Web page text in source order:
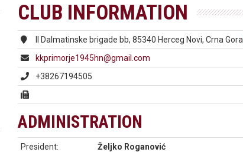
CLUB INFORMATION
II Dalmatinske brigade bb, 85340 Herceg Novi, Crna Gora
kkprimorje1945hn@gmail.com
+38267194505
ADMINISTRATION
President:
Željko Roganović